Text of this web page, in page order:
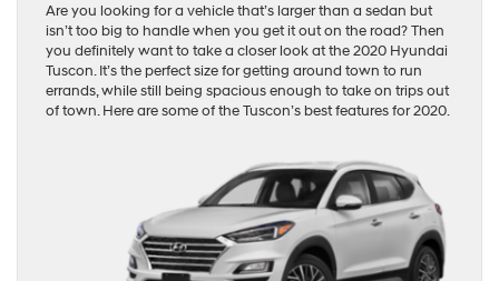
Are you looking for a vehicle that’s larger than a sedan but
isn’t too big to handle when you get it out on the road? Then
you definitely want to take a closer look at the 2020 Hyundai
Tuscon. It’s the perfect size for getting around town to run
errands, while still being spacious enough to take on trips out
of town. Here are some of the Tuscon’s best features for 2020.